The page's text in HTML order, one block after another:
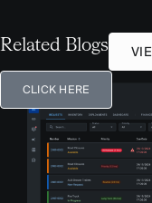
Related Blogs
CLICK HERE